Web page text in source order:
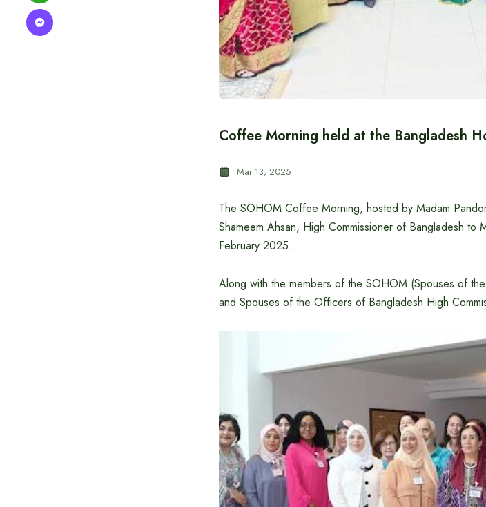
Coffee Morning held at the Bangladesh
Mar 13, 2025
The SOHOM Coffee Morning, hosted by Madam
Shameem Ahsan, High Commissioner of Bangladesh
February 2025.
Along with the members of the SOHOM (Spouses of
and Spouses of the Officers of Bangladesh High